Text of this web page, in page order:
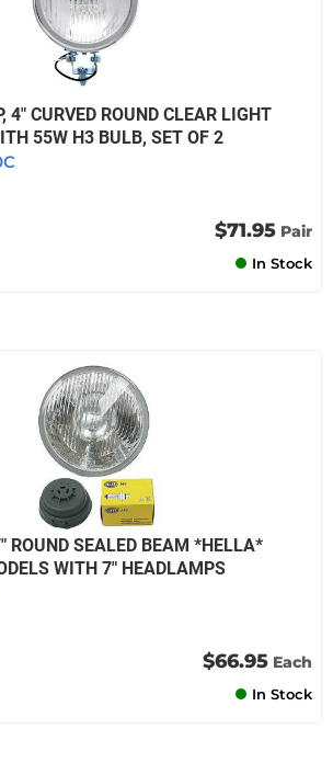
4" CURVED ROUND CLEAR LIGHT
55W H3 BULB, SET OF 2
$71.95 Pair
In Stock
ROUND SEALED BEAM *HELLA*
WITH 7" HEADLAMPS
$66.95 Each
In Stock